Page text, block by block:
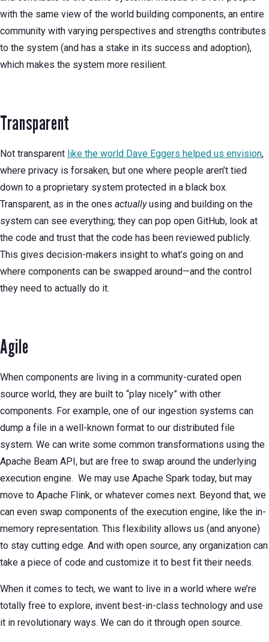
with the same view of the world building components, an entire
community with varying perspectives and strengths contributes
to the system (and has a stake in its success and adoption),
which makes the system more resilient.
Transparent
Not transparent like the world Dave Eggers helped us envision,
where privacy is forsaken, but one where people aren’t tied
down to a proprietary system protected in a black box.
Transparent, as in the ones actuallyusing and building on the
system can see everything; they can pop open GitHub, look at
the code and trust that the code has been reviewed publicly.
This gives decision-makers insight to what’s going on and
where components can be swapped around—and the control
they need to actually do it.
Agile
When components are living in a community-curated open
source world, they are built to “play nicely” with other
components. For example, one of our ingestion systems can
dump a file in a well-known format to our distributed file
system. We can write some common transformations using the
Apache Beam API, but are free to swap around the underlying
execution engine. We may use Apache Spark today, but may
move to Apache Flink, or whatever comes next. Beyond that, we
can even swap components of the execution engine, like the in-
memory representation. This flexibility allows us (and anyone)
to stay cutting edge. And with open source, any organization can
take a piece of code and customize it to best fit their needs.
When it comes to tech, we want to live in a world where we’re
totally free to explore, invent best-in-class technology and use
it in revolutionary ways. We can do it through open source.